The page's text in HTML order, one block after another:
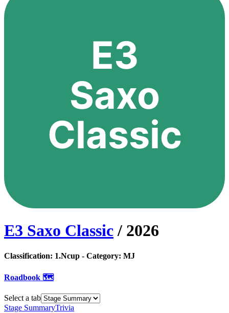
E3
Saxo
Classic
E3 Saxo Classic / 2026
Classification: 1.Ncup - Category: MJ
Roadbook 🗺️
Select a tab
Stage SummaryTrivia